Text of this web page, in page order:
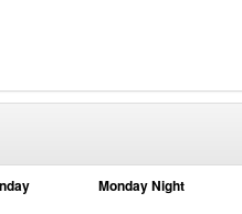
Monday Night